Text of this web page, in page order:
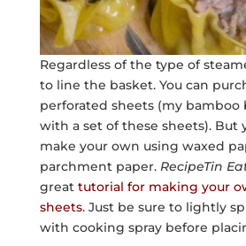
Regardless of the type of
to line the basket. You can
perforated sheets (my bamboo
with a set of these sheets). But
make your own using waxed
parchment paper. RecipeTin
great tutorial for making your
sheets. Just be sure to lightly
with cooking spray before